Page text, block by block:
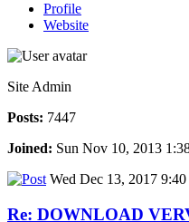
Profile
Website
Site Admin
Posts: 7447
Joined: Sun Nov 10, 2013
Wed Dec 13, 2017
Re: DOWNLOAD